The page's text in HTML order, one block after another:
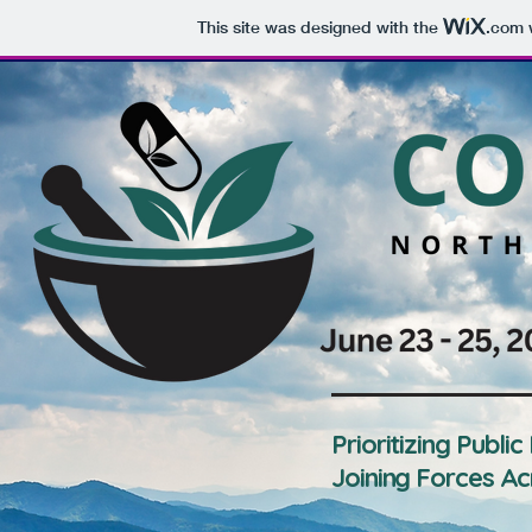
This site was designed with the .com
Prioritizing Public
Joining Forces